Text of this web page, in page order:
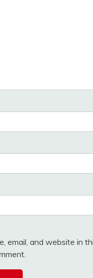
email, and website in